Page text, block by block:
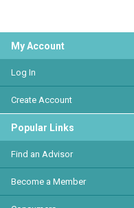
My Account
Log In
Create Account
Popular Links
Find an Advisor
Become a Member